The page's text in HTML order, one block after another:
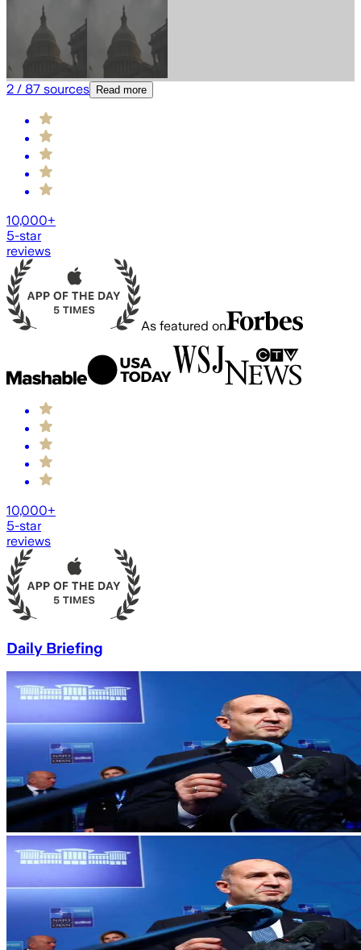
2 / 87 sources Read more
10,000+
5-star
reviews
As featured on
10,000+
5-star
reviews
Daily Briefing